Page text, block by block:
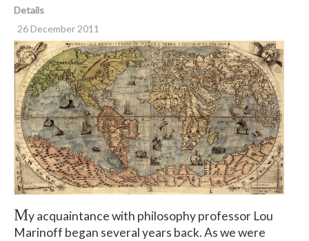
Details
26 December 2011
My acquaintance with philosophy professor Lou
Marinoff began several years back. As we were